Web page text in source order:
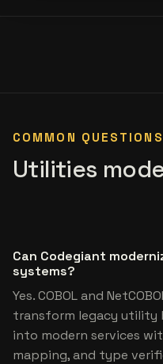
COMMON QUESTIONS
Utilities
Can Codegiant
systems?
Yes. COBOL and
transform legacy utility
into modern services
mapping, and type